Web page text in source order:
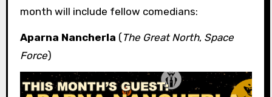
month will include fellow comedians:
Aparna Nancherla (The Great North, Space
Force)